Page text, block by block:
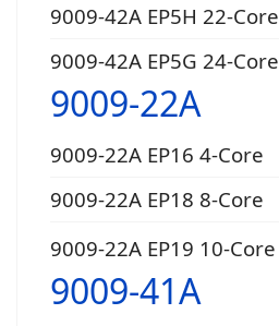
9009-42A EP5H 22-Core
9009-42A EP5G 24-Core
9009-22A
9009-22A EP16 4-Core
9009-22A EP18 8-Core
9009-22A EP19 10-Core
9009-41A